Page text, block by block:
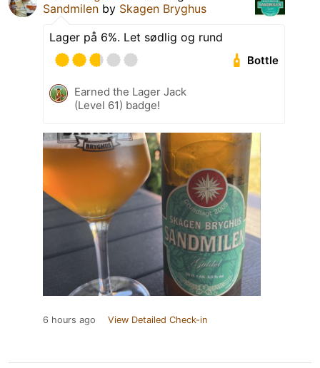
Sandmilen by Skagen Bryghus
Lager på 6%. Let sødlig og rund
Bottle
Earned the Lager Jack
(Level 61) badge!
6 hours ago View Detailed Check-in